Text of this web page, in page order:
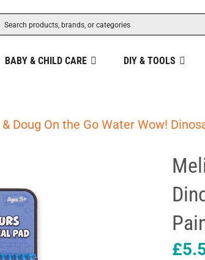
BABY & CHILD CARE DIY & TOOLS
Doug On the Go Water Wow!
£